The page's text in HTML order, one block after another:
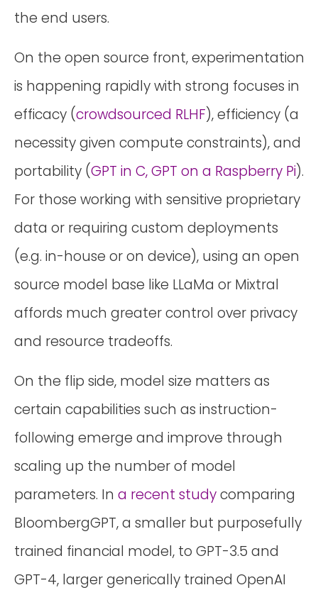
the end users.
On the open source front, experimentation
is happening rapidly with strong focuses in
efficacy (crowdsourced RLHF), efficiency (a
necessity given compute constraints), and
portability (GPT in C, GPT on a Raspberry Pi).
For those working with sensitive proprietary
data or requiring custom deployments
(e.g. in-house or on device), using an open
source model base like LLaMa or Mixtral
affords much greater control over privacy
and resource tradeoffs.
On the flip side, model size matters as
certain capabilities such as instruction-
following emerge and improve through
scaling up the number of model
parameters. In a recent studycomparing
BloombergGPT, a smaller but purposefully
trained financial model, to GPT-3.5 and
GPT-4, larger generically trained OpenAI